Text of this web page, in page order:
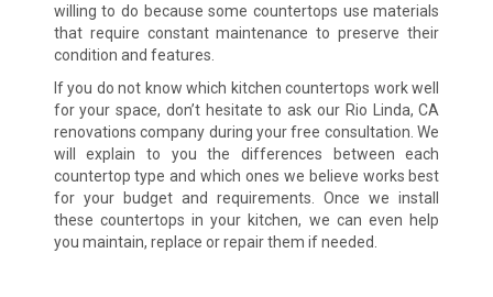
willing to do because some countertops use materials
that require constant maintenance to preserve their
condition and features.
If you do not know which kitchen countertops work well
for your space, don’t hesitate to ask our Rio Linda, CA
renovations company during your free consultation. We
will explain to you the differences between each
countertop type and which ones we believe works best
for your budget and requirements. Once we install
these countertops in your kitchen, we can even help
you maintain, replace or repair them if needed.